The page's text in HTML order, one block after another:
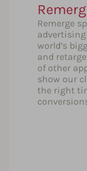
Remerge
world’s
and
of other
show our
the right